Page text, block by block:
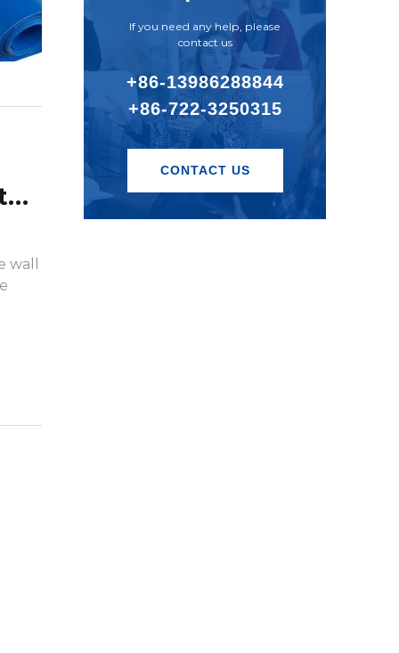
What is the main material of the inkjet knife scraper?
wall
If you need any help, please
contact us
+86-13986288844
+86-722-3250315
CONTACT US